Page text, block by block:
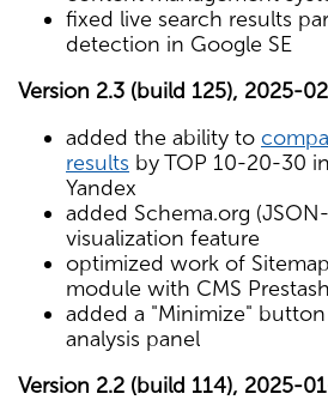
fixed live search results
detection in Google SE
Version 2.3 (build 125), 2025-
added the ability to
results by TOP 10-20-30
Yandex
added Schema.org
visualization feature
optimized work of
module with CMS
added a "Minimize"
analysis panel
Version 2.2 (build 114), 2025-